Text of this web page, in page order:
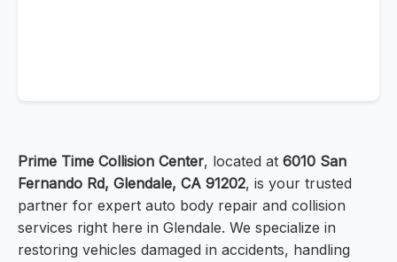
Prime Time Collision Center, located at 6010 San
Fernando Rd, Glendale, CA 91202, is your trusted
partner for expert auto body repair and collision
services right here in Glendale. We specialize in
restoring vehicles damaged in accidents, handling